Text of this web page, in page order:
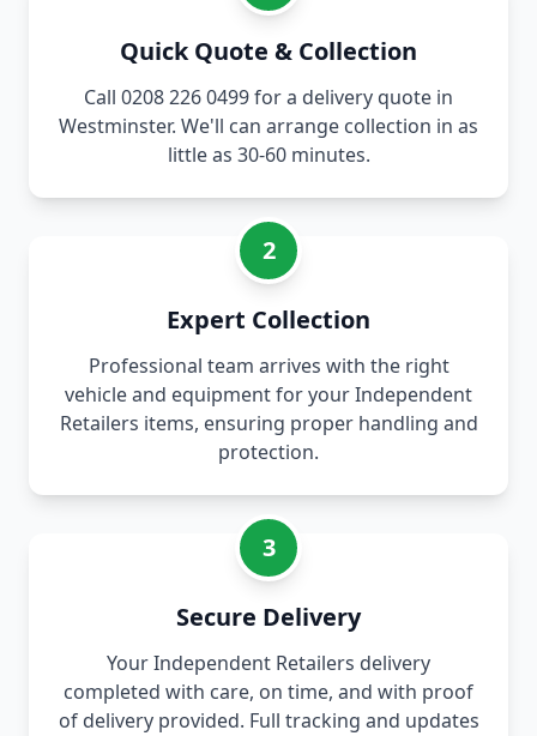
Quick Quote & Collection
Call 0208 226 0499 for a delivery quote in
Westminster. We'll can arrange collection in as
little as 30-60 minutes.
2
Expert Collection
Professional team arrives with the right
vehicle and equipment for your Independent
Retailers items, ensuring proper handling and
protection.
3
Secure Delivery
Your Independent Retailers delivery
completed with care, on time, and with proof
of delivery provided. Full tracking and updates